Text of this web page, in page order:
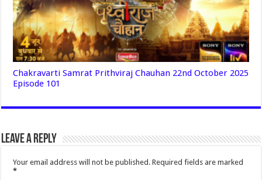
Chakravarti Samrat Prithviraj Chauhan 22nd October 2025
Episode 101
Leave a Reply
Your email address will not be published. Required fields are marked
*